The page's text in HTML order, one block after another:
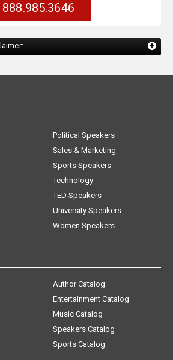
888.985.3646
Political Speakers
Sales & Marketing
Sports Speakers
Technology
TED Speakers
University Speakers
Women Speakers
Author Catalog
Entertainment Catalog
Music Catalog
Speakers Catalog
Sports Catalog